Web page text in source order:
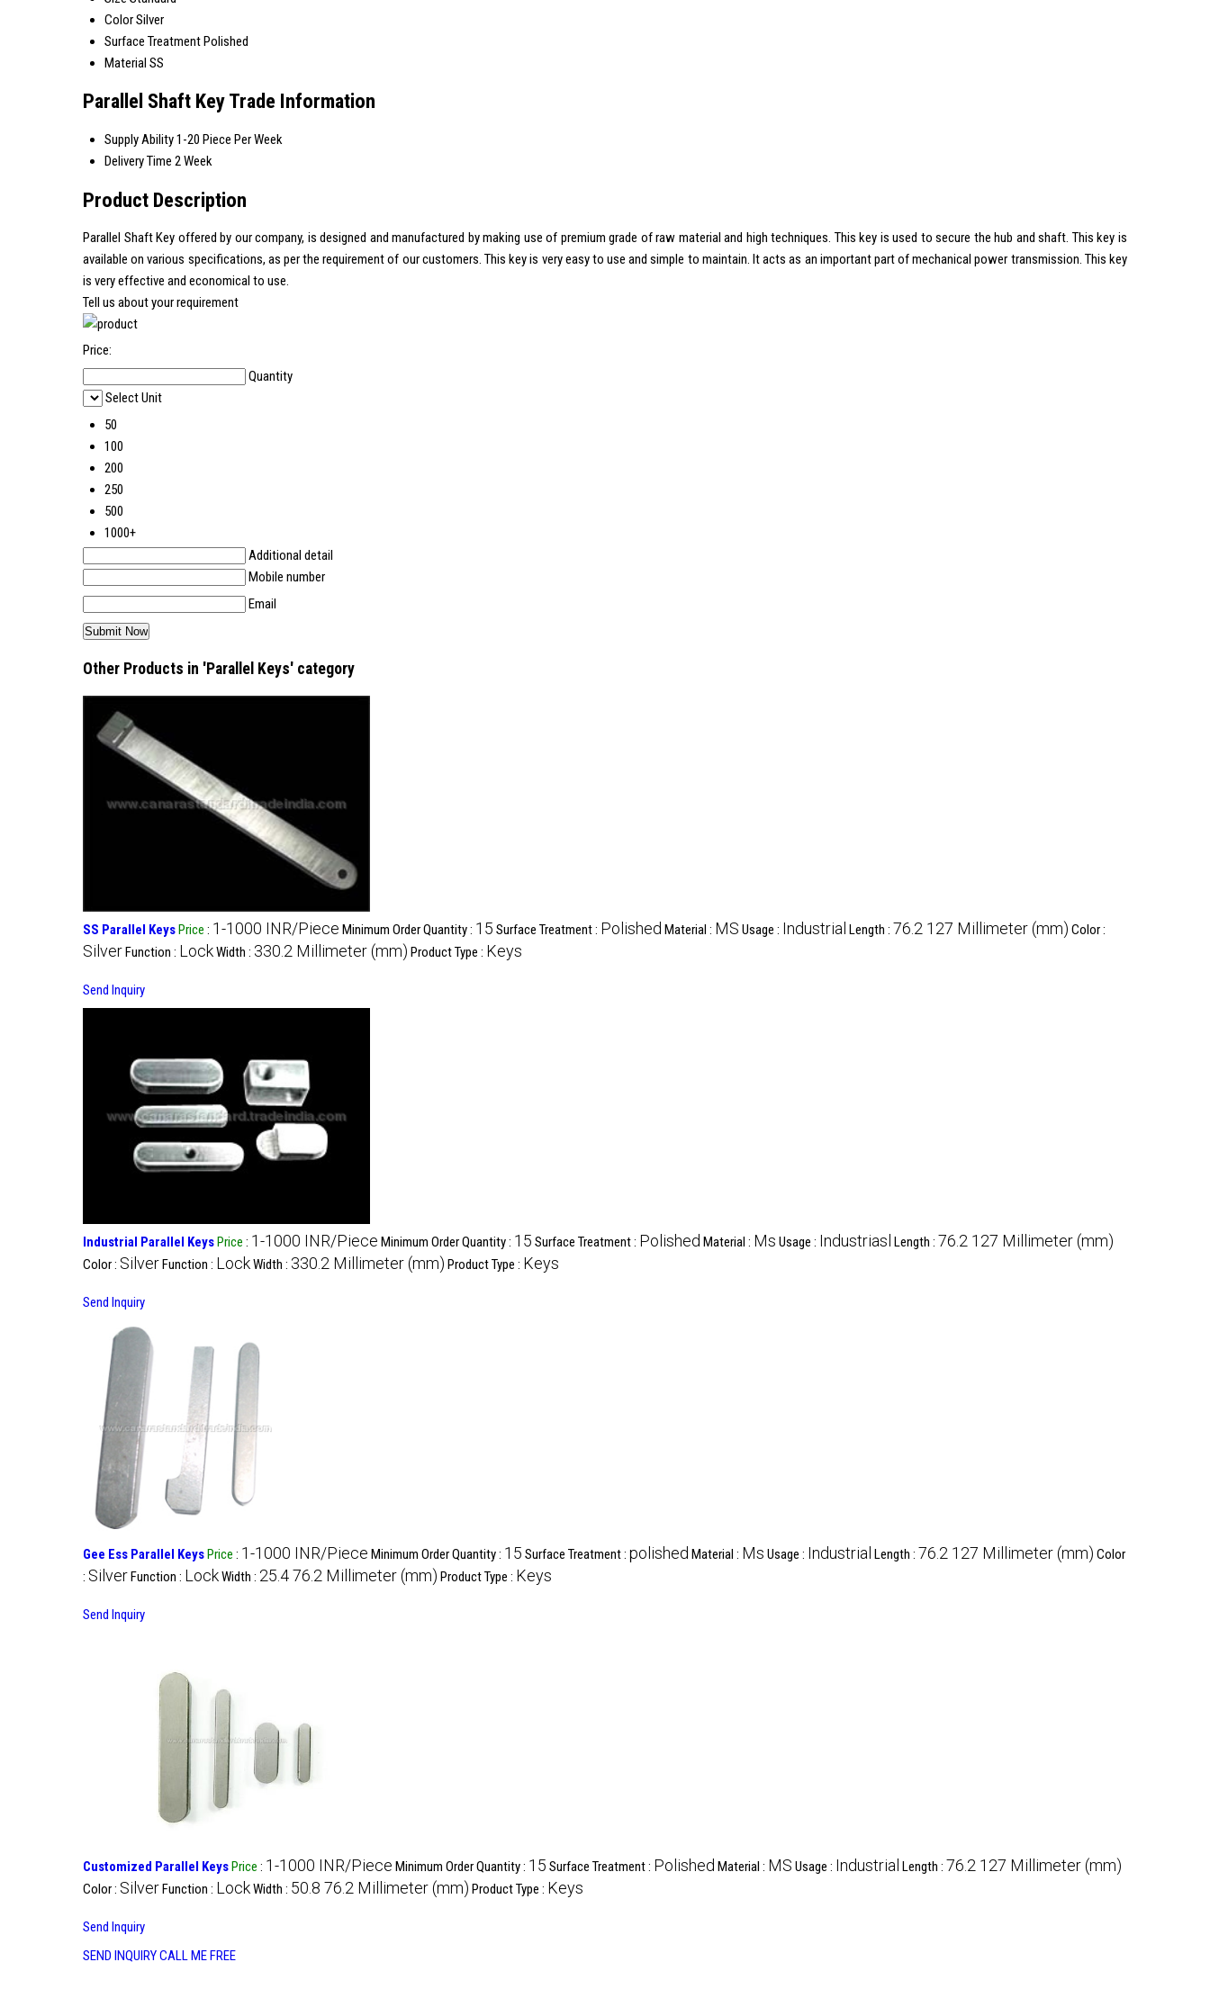
ColorSilver
Surface TreatmentPolished
Material SS
Parallel Shaft Key Trade Information
Supply Ability1-20 Piece Per Week
Delivery Time 2 Week
Product Description
Parallel Shaft Key offered by our company, is designed and manufactured by making use of premium grade of raw material and high techniques. This key is used to secure the hub and shaft. This key is
available on various specifications, as per the requirement of our customers. This key is very easy to use and simple to maintain. It acts as an important part of mechanical power transmission. This key
is very effective and economical to use.
Tell us about your requirement
Price:
Quantity
Select Unit
50
100
200
250
500
1000+
Additional detail
Mobile number
Email
Other Products in 'Parallel Keys' category
SS Parallel KeysPrice : 1-1000 INR/Piece Minimum Order Quantity : 15 Surface Treatment : Polished Material : MS Usage : Industrial Length : 76.2 127 Millimeter (mm) Color :
SilverFunction : LockWidth : 330.2 Millimeter (mm) Product Type : Keys
Send Inquiry
Industrial Parallel KeysPrice : 1-1000 INR/Piece Minimum Order Quantity : 15 Surface Treatment : Polished Material : Ms Usage : Industriasl Length : 76.2 127 Millimeter (mm)
Color : SilverFunction : LockWidth : 330.2 Millimeter (mm) Product Type : Keys
Send Inquiry
Gee Ess Parallel KeysPrice : 1-1000 INR/Piece Minimum Order Quantity : 15 Surface Treatment : polished Material : Ms Usage : Industrial Length : 76.2 127 Millimeter (mm) Color
: SilverFunction : LockWidth : 25.4 76.2 Millimeter (mm) Product Type : Keys
Send Inquiry
Customized Parallel KeysPrice : 1-1000 INR/Piece Minimum Order Quantity : 15 Surface Treatment : Polished Material : MS Usage : Industrial Length : 76.2 127 Millimeter (mm)
Color : SilverFunction : LockWidth : 50.8 76.2 Millimeter (mm) Product Type : Keys
Send Inquiry
SEND INQUIRYCALL ME FREE